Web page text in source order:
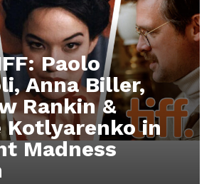
Paolo
Anna Biller,
Rankin &
Kotlyarenko in
Madness